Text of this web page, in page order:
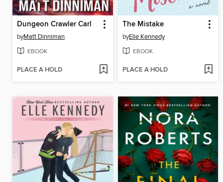
Dungeon Crawler Carl
byMatt Dinniman
EBOOK
PLACE A HOLD
The Mistake
byElle Kennedy
EBOOK
PLACE A HOLD